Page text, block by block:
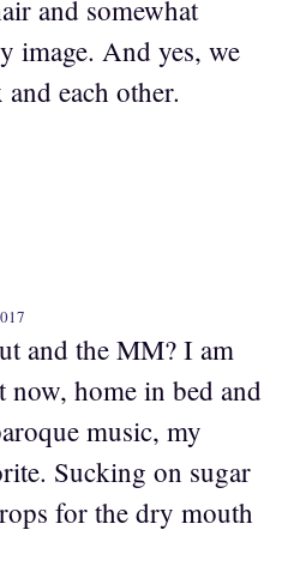
and somewhat
image. And yes, we
each other.
and the MM? I am
now, home in bed and
music, my
Sucking on sugar
for the dry mouth